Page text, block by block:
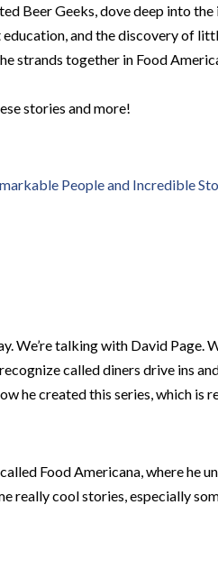
Beer Geeks, dove deep into
education, and the discovery of
strands together in Food
stories and more!
People and Incredible
We’re talking with David Page.
called diners drive ins
he created this series, which is
Food Americana, where he
really cool stories, especially